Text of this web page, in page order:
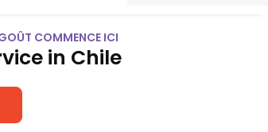
COMMENCE ICI
in Chile